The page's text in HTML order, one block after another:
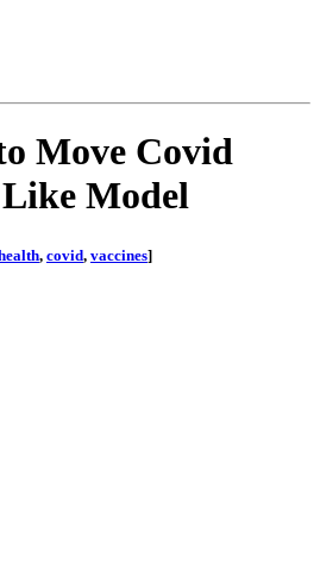
Move Covid
Model
, covid, vaccines]